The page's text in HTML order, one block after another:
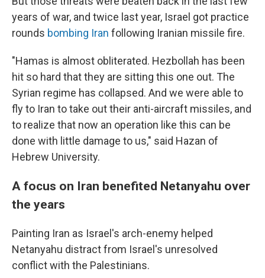
years of war, and twice last year, Israel got practice
rounds bombing Iran following Iranian missile fire.
"Hamas is almost obliterated. Hezbollah has been
hit so hard that they are sitting this one out. The
Syrian regime has collapsed. And we were able to
fly to Iran to take out their anti-aircraft missiles, and
to realize that now an operation like this can be
done with little damage to us," said Hazan of
Hebrew University.
A focus on Iran benefited Netanyahu over
the years
Painting Iran as Israel's arch-enemy helped
Netanyahu distract from Israel's unresolved
conflict with the Palestinians.